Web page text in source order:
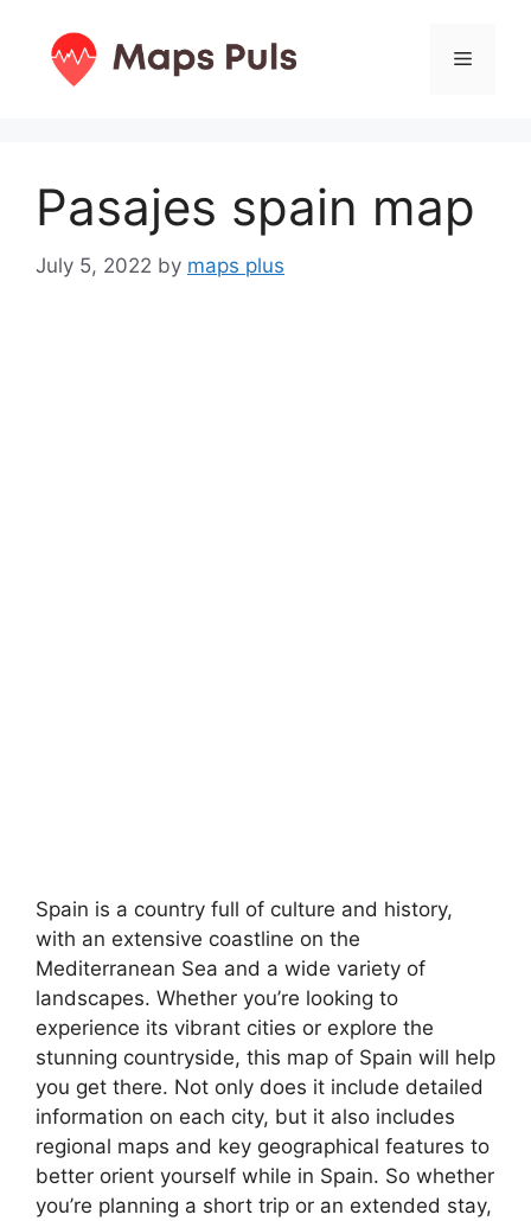
content
Menu
Pasajes spain map
July 5, 2022 by maps plus
Spain is a country full of culture and history,
with an extensive coastline on the
Mediterranean Sea and a wide variety of
landscapes. Whether you’re looking to
experience its vibrant cities or explore the
stunning countryside, this map of Spain will help
you get there. Not only does it include detailed
information on each city, but it also includes
regional maps and key geographical features to
better orient yourself while in Spain. So whether
you’re planning a short trip or an extended stay,